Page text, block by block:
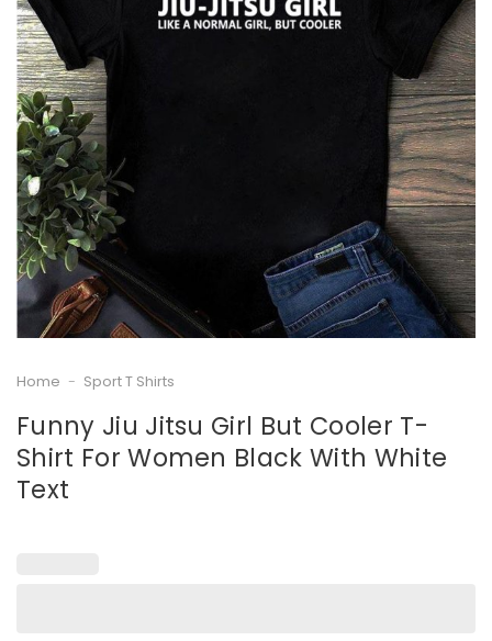
Home - Sport T Shirts
Funny Jiu Jitsu Girl But Cooler T-
Shirt For Women Black With White
Text